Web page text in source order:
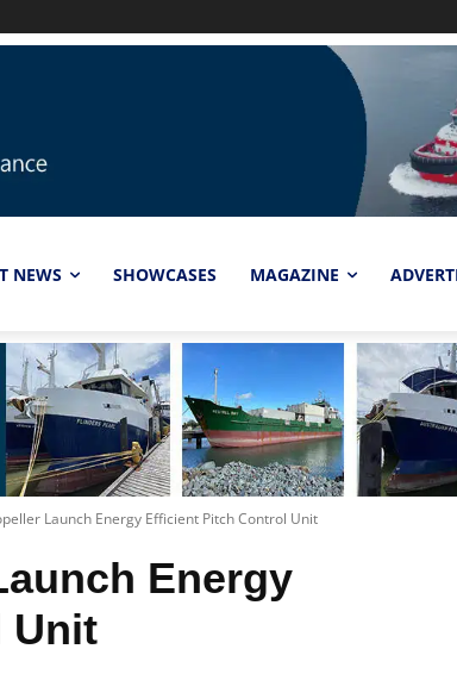
NEWS SHOWCASES MAGAZINE
Launch Energy Efficient Pitch Control Unit
Energy
Unit